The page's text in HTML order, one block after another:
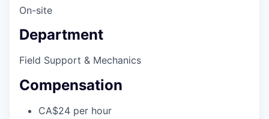
On-site
Department
Field Support & Mechanics
Compensation
CA$24 per hour